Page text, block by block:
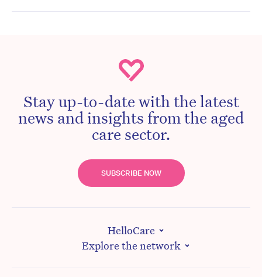
Stay up-to-date with the latest
news and insights from the aged
care sector.
SUBSCRIBE NOW
HelloCare
Explore the network